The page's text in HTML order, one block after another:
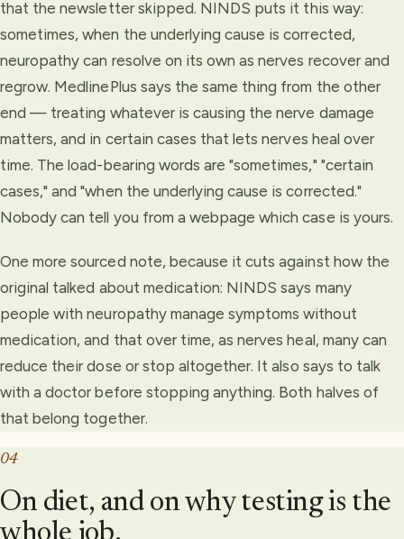
that the newsletter skipped. NINDS puts it this way:
sometimes, when the underlying cause is corrected,
neuropathy can resolve on its own as nerves recover and
regrow. MedlinePlus says the same thing from the other
end — treating whatever is causing the nerve damage
matters, and in certain cases that lets nerves heal over
time. The load-bearing words are "sometimes," "certain
cases," and "when the underlying cause is corrected."
Nobody can tell you from a webpage which case is yours.
One more sourced note, because it cuts against how the
original talked about medication: NINDS says many
people with neuropathy manage symptoms without
medication, and that over time, as nerves heal, many can
reduce their dose or stop altogether. It also says to talk
with a doctor before stopping anything. Both halves of
that belong together.
04
On diet, and on why testing is the